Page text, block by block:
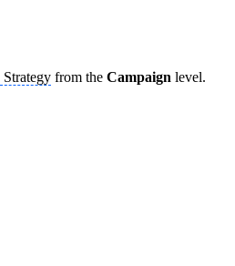
Strategy from the Campaign level.